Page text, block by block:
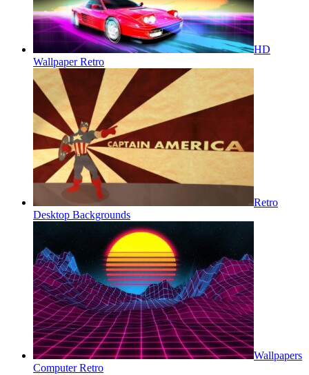
HD
Wallpaper Retro
Retro
Desktop Backgrounds
Wallpapers
Computer Retro